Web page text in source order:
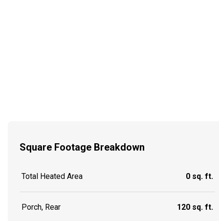
Square Footage Breakdown
Total Heated Area 0 sq. ft.
Porch, Rear 120 sq. ft.